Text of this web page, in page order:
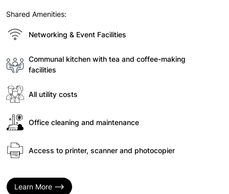
Shared Amenities:
Networking & Event Facilities
Communal kitchen with tea and coffee-making
facilities
All utility costs
Office cleaning and maintenance
Access to printer, scanner and photocopier
Learn More